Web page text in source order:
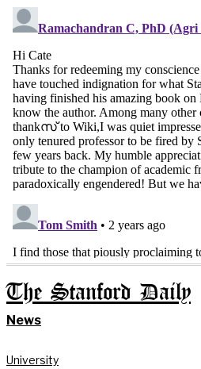
The Stanford Daily
News
University